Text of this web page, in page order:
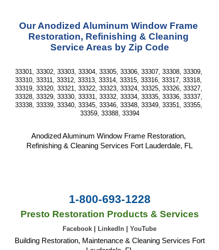
Our Anodized Aluminum Window Frame
Restoration, Refinishing & Cleaning
Service Areas by Zip Code
33301, 33302, 33303, 33304, 33305, 33306, 33307, 33308, 33309,
33310, 33311, 33312, 33313, 33314, 33315, 33316, 33317, 33318,
33319, 33320, 33321, 33322, 33323, 33324, 33325, 33326, 33327,
33328, 33329, 33330, 33331, 33332, 33334, 33335, 33336, 33337,
33338, 33339, 33340, 33345, 33346, 33348, 33349, 33351, 33355,
33359, 33388, 33394
Anodized Aluminum Window Frame Restoration,
Refinishing & Cleaning Services Fort Lauderdale, FL
1-800-693-1228
Presto Restoration Products & Services
Facebook LinkedIn YouTube
Building Restoration, Maintenance & Cleaning Services Fort